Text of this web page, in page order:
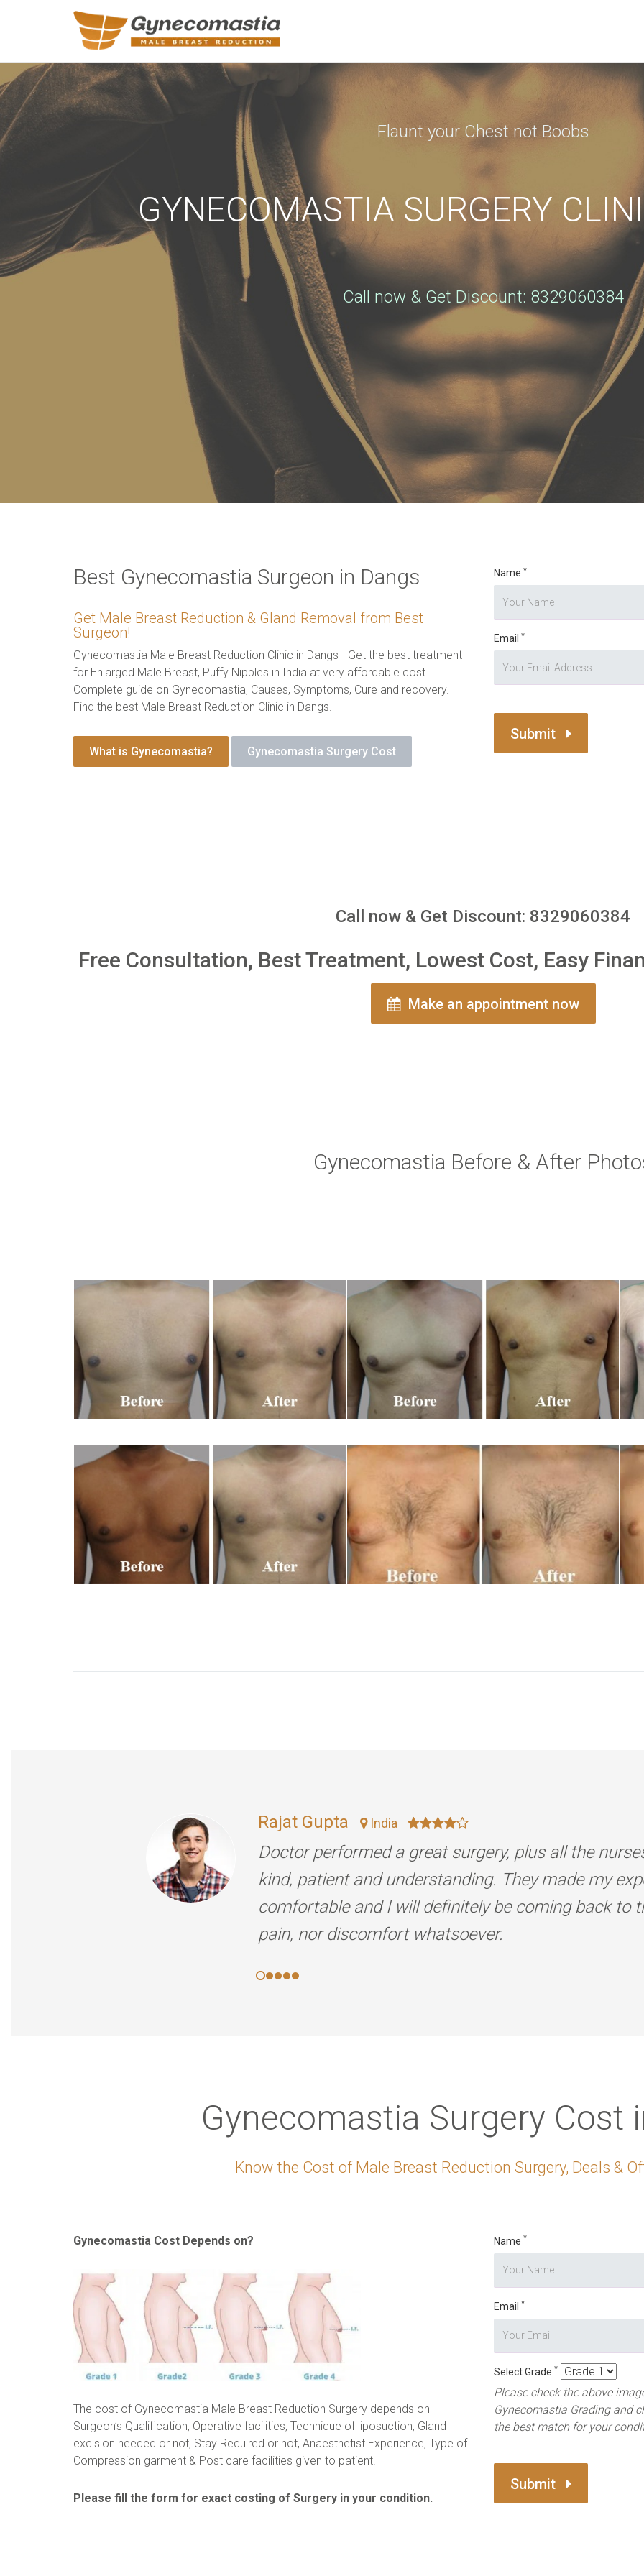
Flaunt your Chest not Boobs
GYNECOMASTIA SURGERY
Call now & Get Discount: 8329060384
Best Gynecomastia Surgeon in Dangs
Get Male Breast Reduction & Gland Removal from Best
Surgeon!
Gynecomastia Male Breast Reduction Clinic in Dangs - Get the best treatment
for Enlarged Male Breast, Puffy Nipples in India at very affordable cost.
Complete guide on Gynecomastia, Causes, Symptoms, Cure and recovery.
Find the best Male Breast Reduction Clinic in Dangs.
What is Gynecomastia? Gynecomastia Surgery Cost
Name *
Email *
Submit
Call now & Get Discount: 8329060384
Free Consultation, Best Treatment, Lowest Cost, Easy
Make an appointment now
Gynecomastia Before & After
Rajat Gupta India
Doctor performed a great surgery, plus all the
kind, patient and understanding. They made my
comfortable and I will definitely be coming back to
pain, nor discomfort whatsoever.
Gynecomastia Surgery Cost
Know the Cost of Male Breast Reduction Surgery, Deals &
Gynecomastia Cost Depends on?
The cost of Gynecomastia Male Breast Reduction Surgery depends on
Surgeon’s Qualification, Operative facilities, Technique of liposuction, Gland
excision needed or not, Stay Required or not, Anaesthetist Experience, Type of
Compression garment & Post care facilities given to patient.
Please fill the form for exact costing of Surgery in your condition.
Name *
Email *
Select Grade *
Please check the above
Gynecomastia Grading and
the best match for your
Submit
REQUEST AN APPOINTMENT
Upon completing this booking, you will receive a booking
Name*
Email City
VERIFICATION
Please enter any two digits